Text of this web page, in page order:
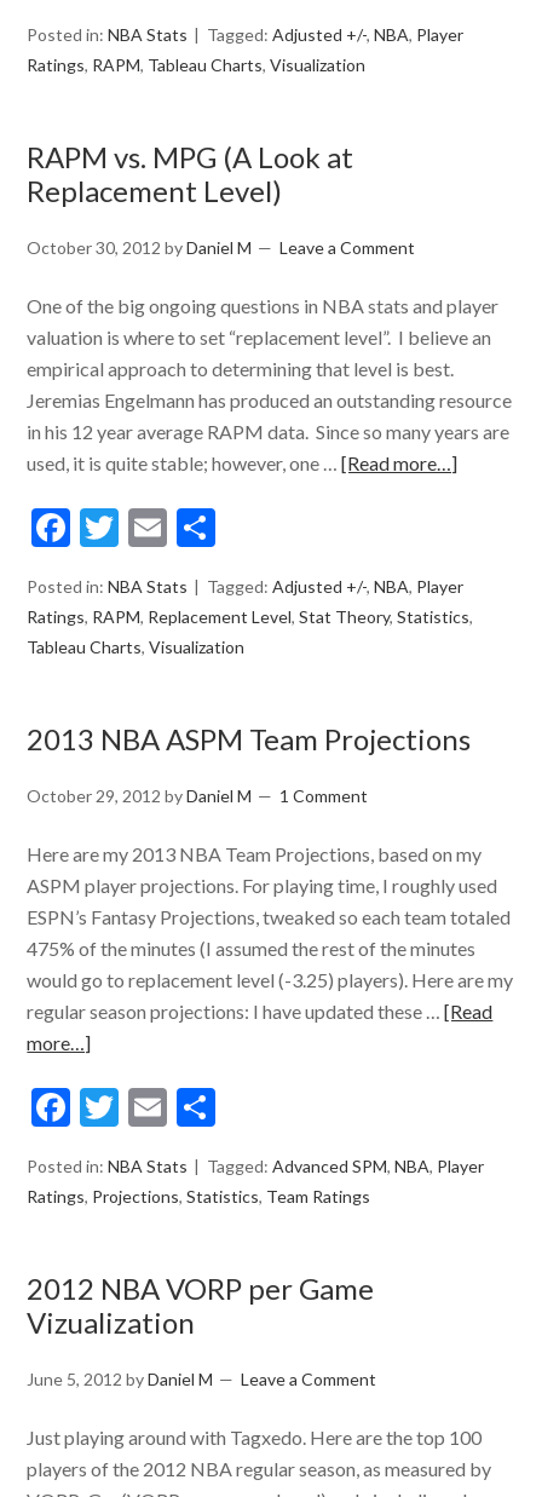
Posted in:NBA Stats Tagged:Adjusted +/-,NBA, Player
Ratings, RAPM, Tableau Charts,Visualization
RAPM vs. MPG (A Look at
Replacement Level)
October 30, 2012 byDaniel M Leave a Comment
One of the big ongoing questions in NBA stats and player
valuation is where to set “replacement level”. I believe an
empirical approach to determining that level is best.
Jeremias Engelmann has produced an outstanding resource
in his 12 year average RAPM data. Since so many years are
used, it is quite stable; however, one …[Read more…]
Facebook
Twitter
Email
Posted in:NBA Stats Tagged:Adjusted +/-,NBA, Player
Ratings, RAPM, Replacement Level,Stat Theory,Statistics,
Tableau Charts,Visualization
2013 NBA ASPM Team Projections
October 29, 2012 byDaniel M 1 Comment
Here are my 2013 NBA Team Projections, based on my
ASPM player projections. For playing time, I roughly used
ESPN’s Fantasy Projections, tweaked so each team totaled
475% of the minutes (I assumed the rest of the minutes
would go to replacement level (-3.25) players). Here are my
regular season projections: I have updated these …[Read
more…]
Facebook
Twitter
Email
Posted in:NBA Stats Tagged:Advanced SPM,NBA, Player
Ratings, Projections,Statistics, Team Ratings
2012 NBA VORP per Game
Vizualization
June 5, 2012 byDaniel M Leave a Comment
Just playing around with Tagxedo. Here are the top 100
players of the 2012 NBA regular season, as measured by